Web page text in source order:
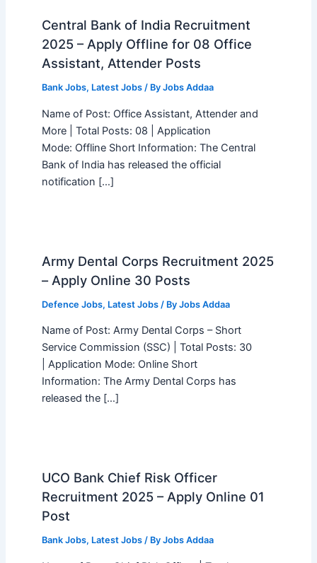
Central Bank of India Recruitment
2025 – Apply Offline for 08 Office
Assistant, Attender Posts
Bank Jobs, Latest Jobs/ By Jobs Addaa
Name of Post: Office Assistant, Attender and
More | Total Posts: 08 | Application
Mode: Offline Short Information: The Central
Bank of India has released the official
notification […]
Army Dental Corps Recruitment 2025
– Apply Online 30 Posts
Defence Jobs, Latest Jobs/ By Jobs Addaa
Name of Post: Army Dental Corps – Short
Service Commission (SSC) | Total Posts: 30
| Application Mode: Online Short
Information: The Army Dental Corps has
released the […]
UCO Bank Chief Risk Officer
Recruitment 2025 – Apply Online 01
Post
Bank Jobs, Latest Jobs/ By Jobs Addaa